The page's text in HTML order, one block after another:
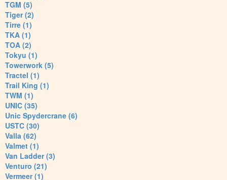
TGM (5)
Tiger (2)
Tirre (1)
TKA (1)
TOA (2)
Tokyu (1)
Towerwork (5)
Tractel (1)
Trail King (1)
TWM (1)
UNIC (35)
Unic Spydercrane (6)
USTC (30)
Valla (62)
Valmet (1)
Van Ladder (3)
Venturo (21)
Vermeer (1)